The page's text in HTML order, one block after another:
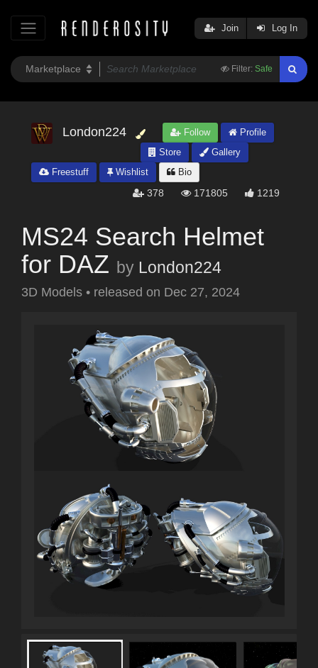
Filter: Safe
Join Log In
London224 Follow
Profile
Store
Gallery
Freestuff
Wishlist Bio
378 171805 1219
MS24 Search Helmet
for DAZ by London224
3D Models • released on Dec 27, 2024